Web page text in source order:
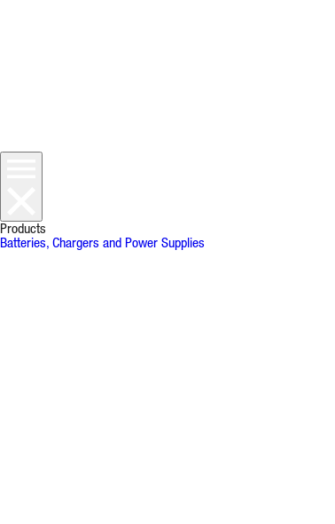
Products
Batteries, Chargers and Power Supplies